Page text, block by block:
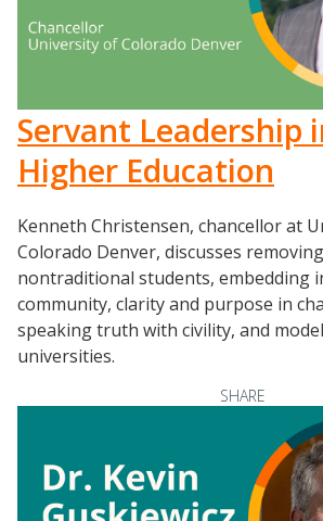
Servant Leadership
Higher Education
Kenneth Christensen, chancellor at
Colorado Denver, discusses
nontraditional students, embedding
community, clarity and purpose in
speaking truth with civility, and
universities.
SHARE